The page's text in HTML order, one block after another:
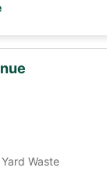
Waste